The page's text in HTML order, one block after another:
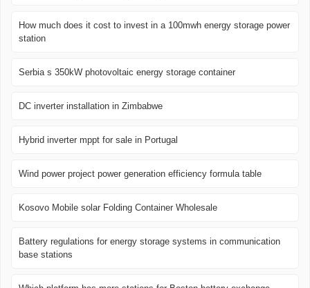
How much does it cost to invest in a 100mwh energy storage power
station
Serbia s 350kW photovoltaic energy storage container
DC inverter installation in Zimbabwe
Hybrid inverter mppt for sale in Portugal
Wind power project power generation efficiency formula table
Kosovo Mobile solar Folding Container Wholesale
Battery regulations for energy storage systems in communication
base stations